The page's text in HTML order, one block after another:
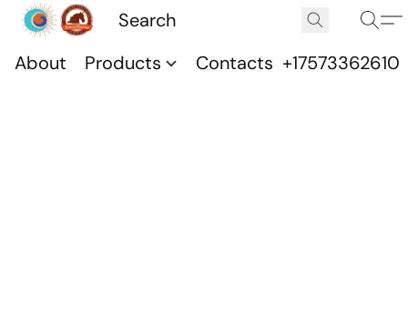
About Products Contacts +17573362610